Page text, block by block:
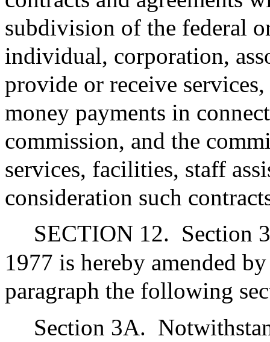
subdivision of the federal
individual, corporation,
provide or receive
money payments in
commission, and the
services, facilities, staff
consideration such
SECTION 12. Section
1977 is hereby amended
paragraph the following
Section 3A.